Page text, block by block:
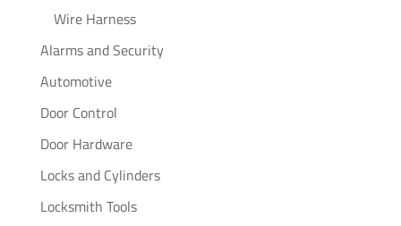
Wire Harness
Alarms and Security
Automotive
Door Control
Door Hardware
Locks and Cylinders
Locksmith Tools